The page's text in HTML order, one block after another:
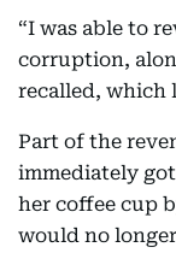
“I was able to
corruption,
recalled, which
Part of the
immediately
her coffee cup
would no